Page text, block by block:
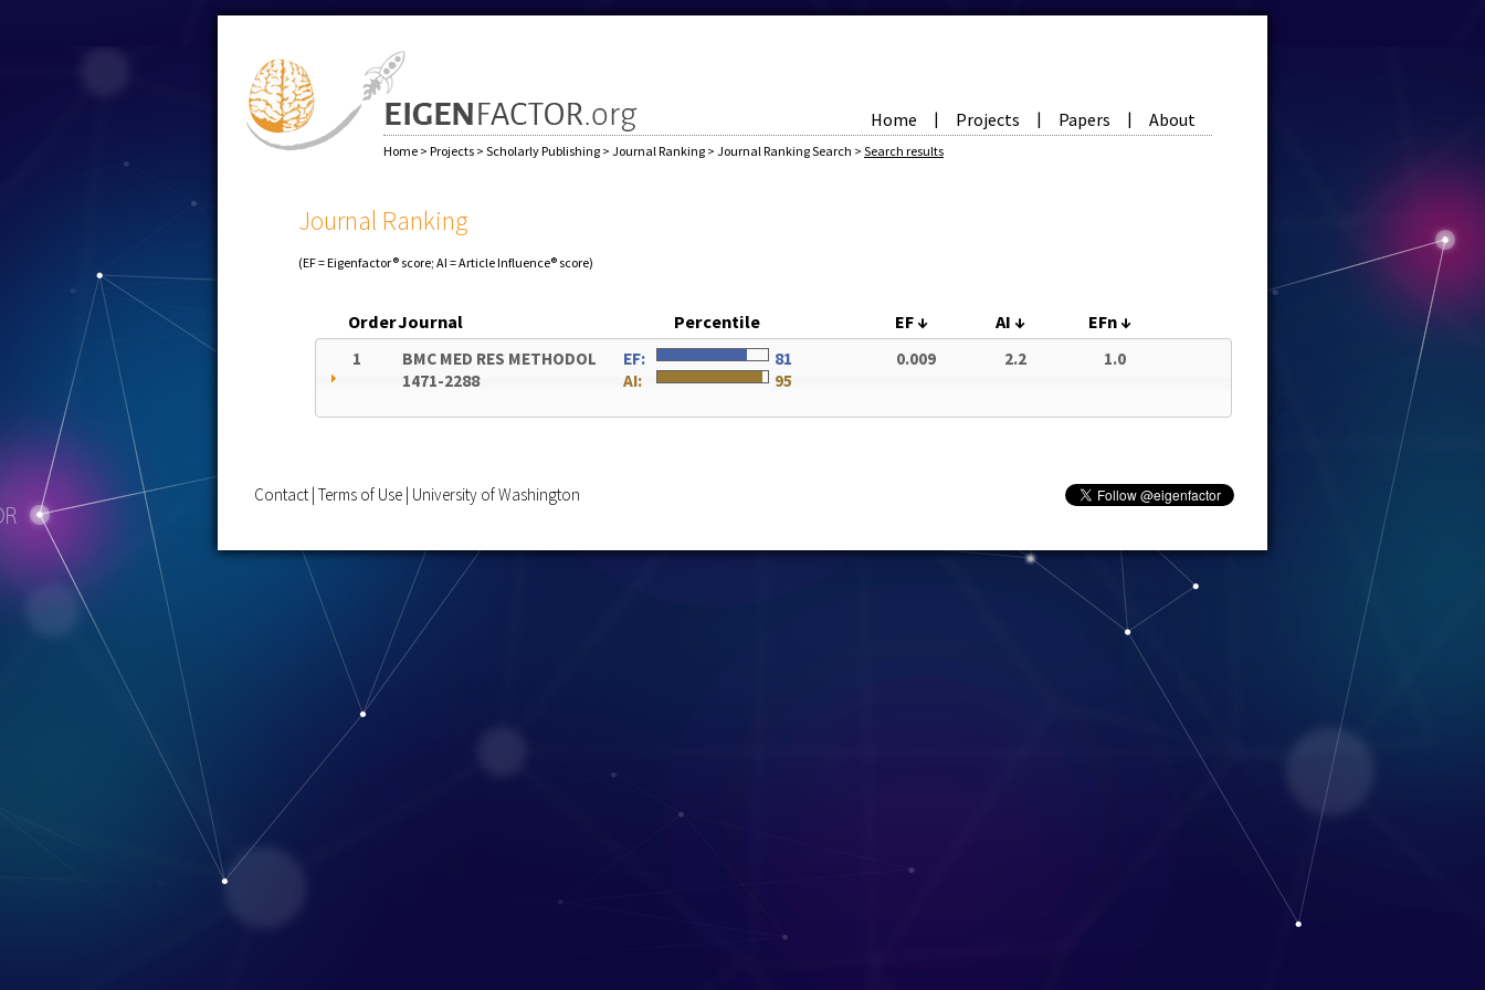
Home | Projects | Papers | About
Home > Projects > Scholarly Publishing > Journal Ranking > Journal Ranking Search > Search results
Journal Ranking
(EF = Eigenfactor® score; AI = Article Influence® score)
OrderJournal Percentile EF↓ AI ↓ EFn↓
1
BMC MED RES METHODOL
1471-2288
EF:
81
AI:
95
0.009 2.2 1.0
Contact Terms of Use University of Washington